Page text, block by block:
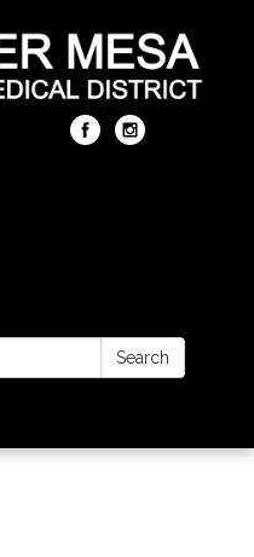
Search